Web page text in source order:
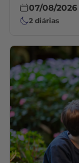
07/08/2026
2 diárias